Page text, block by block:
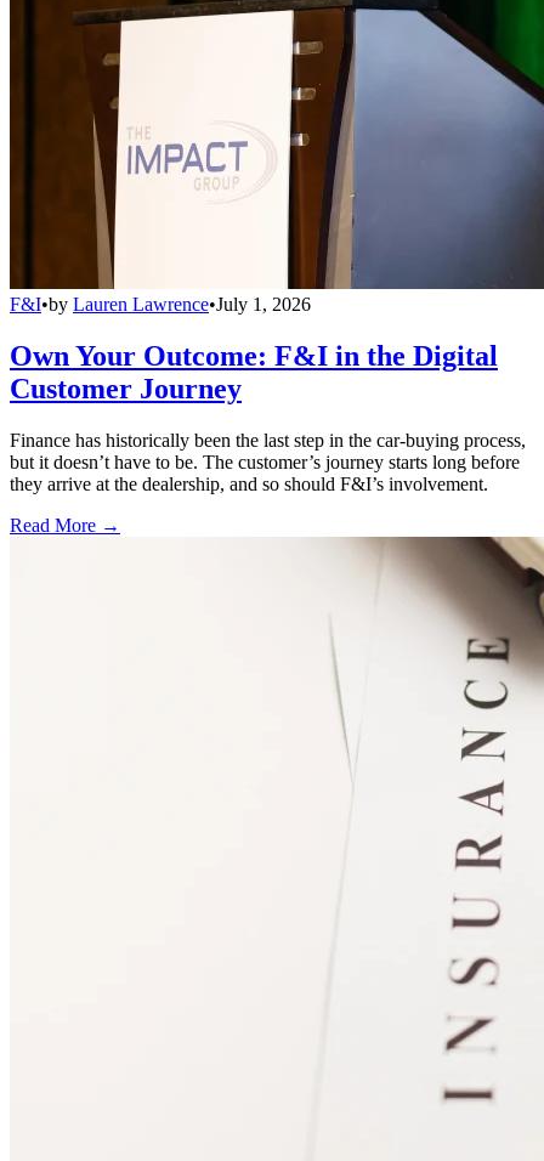
F&I•by Lauren Lawrence•July 1, 2026
Own Your Outcome: F&I in the Digital
Customer Journey
Finance has historically been the last step in the car-buying process,
but it doesn’t have to be. The customer’s journey starts long before
they arrive at the dealership, and so should F&I’s involvement.
Read More →